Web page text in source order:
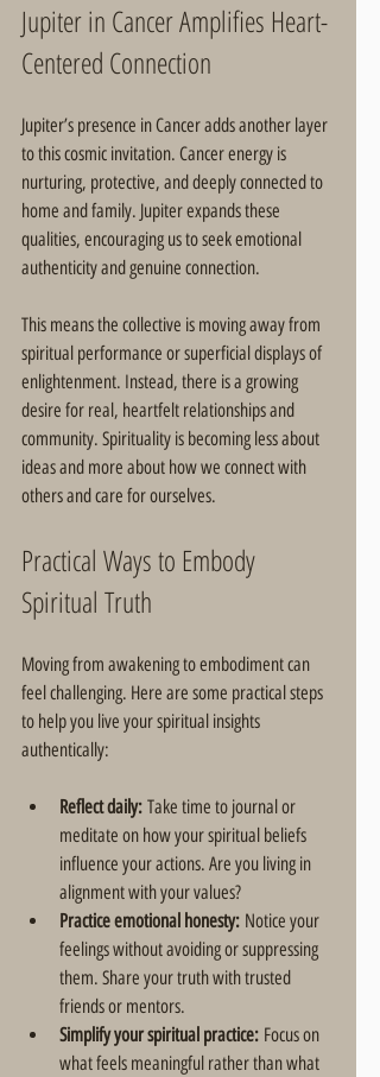
Jupiter in Cancer Amplifies Heart-
Centered Connection
Jupiter’s presence in Cancer adds another layer
to this cosmic invitation. Cancer energy is
nurturing, protective, and deeply connected to
home and family. Jupiter expands these
qualities, encouraging us to seek emotional
authenticity and genuine connection.
This means the collective is moving away from
spiritual performance or superficial displays of
enlightenment. Instead, there is a growing
desire for real, heartfelt relationships and
community. Spirituality is becoming less about
ideas and more about how we connect with
others and care for ourselves.
Practical Ways to Embody
Spiritual Truth
Moving from awakening to embodiment can
feel challenging. Here are some practical steps
to help you live your spiritual insights
authentically:
Reflect daily: Take time to journal or
meditate on how your spiritual beliefs
influence your actions. Are you living in
alignment with your values?
Practice emotional honesty: Notice your
feelings without avoiding or suppressing
them. Share your truth with trusted
friends or mentors.
Simplify your spiritual practice: Focus on
what feels meaningful rather than what